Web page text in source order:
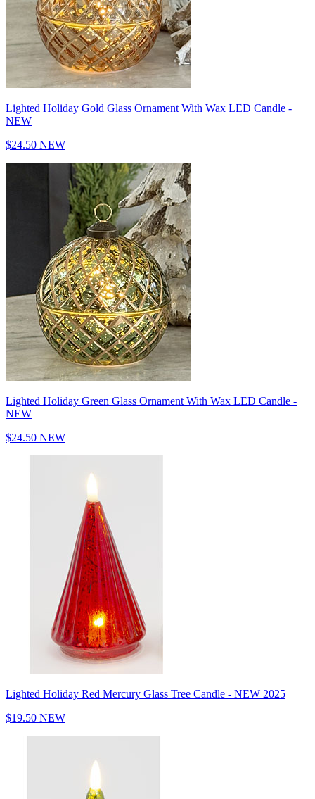
Lighted Holiday Gold Glass Ornament With Wax LED Candle -
NEW
$24.50 NEW
Lighted Holiday Green Glass Ornament With Wax LED Candle -
NEW
$24.50 NEW
Lighted Holiday Red Mercury Glass Tree Candle - NEW 2025
$19.50 NEW